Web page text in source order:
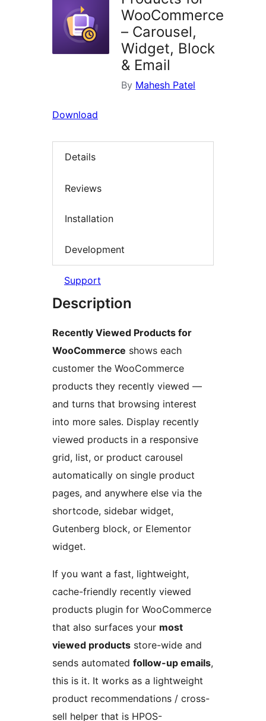
WooCommerce
– Carousel,
Widget, Block
& Email
By Mahesh Patel
Download
Details
Reviews
Installation
Development
Support
Description
Recently Viewed Products for
WooCommerce shows each
customer the WooCommerce
products they recently viewed —
and turns that browsing interest
into more sales. Display recently
viewed products in a responsive
grid, list, or product carousel
automatically on single product
pages, and anywhere else via the
shortcode, sidebar widget,
Gutenberg block, or Elementor
widget.
If you want a fast, lightweight,
cache-friendly recently viewed
products plugin for WooCommerce
that also surfaces your most
viewed products store-wide and
sends automated follow-up emails,
this is it. It works as a lightweight
product recommendations / cross-
sell helper that is HPOS-